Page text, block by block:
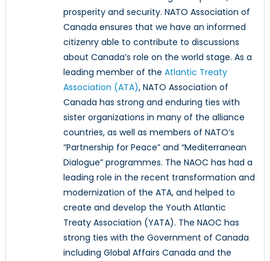
prosperity and security. NATO Association of
Canada ensures that we have an informed
citizenry able to contribute to discussions
about Canada’s role on the world stage. As a
leading member of the Atlantic Treaty
Association (ATA), NATO Association of
Canada has strong and enduring ties with
sister organizations in many of the alliance
countries, as well as members of NATO’s
“Partnership for Peace” and “Mediterranean
Dialogue” programmes. The NAOC has had a
leading role in the recent transformation and
modernization of the ATA, and helped to
create and develop the Youth Atlantic
Treaty Association (YATA). The NAOC has
strong ties with the Government of Canada
including Global Affairs Canada and the